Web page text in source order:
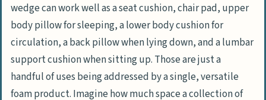
wedge can work well as a seat cushion, chair pad, upper
body pillow for sleeping, a lower body cushion for
circulation, a back pillow when lying down, and a lumbar
support cushion when sitting up. Those are just a
handful of uses being addressed by a single, versatile
foam product. Imagine how much space a collection of